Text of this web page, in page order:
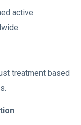
active
treatment based